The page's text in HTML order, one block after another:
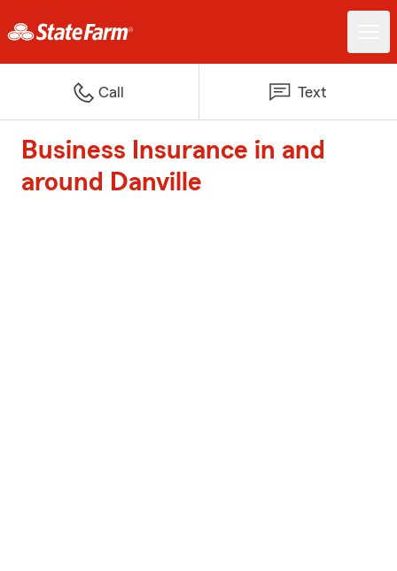
Call Text
Business Insurance in and
around Danville